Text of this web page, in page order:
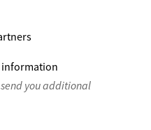
information
you additional